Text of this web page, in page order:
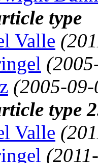
type
Valle
(2005-
type
Valle